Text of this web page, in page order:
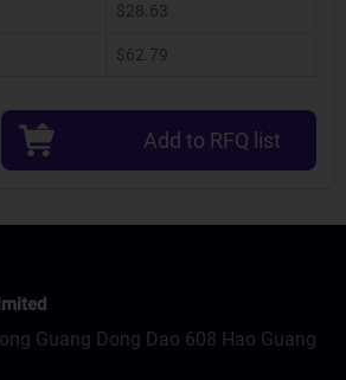
$28.63
$62.79
Add to RFQ list
Dong Dao 608 Hao Guang